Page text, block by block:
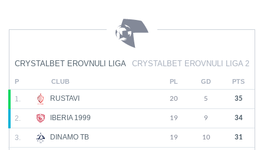
CRYSTALBET EROVNULI LIGA CRYSTALBET EROVNULI LIGA 2
P CLUB PL GD PTS
1. RUSTAVI 20 5 35
2. IBERIA 1999 19 9 34
3. DINAMO TB 19 10 31